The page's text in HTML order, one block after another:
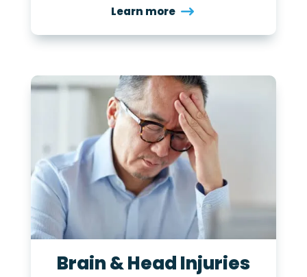
Learn more
Brain & Head Injuries